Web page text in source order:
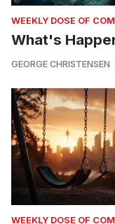
WEEKLY DOSE OF
What's
GEORGE CHRISTENSEN
WEEKLY DOSE OF